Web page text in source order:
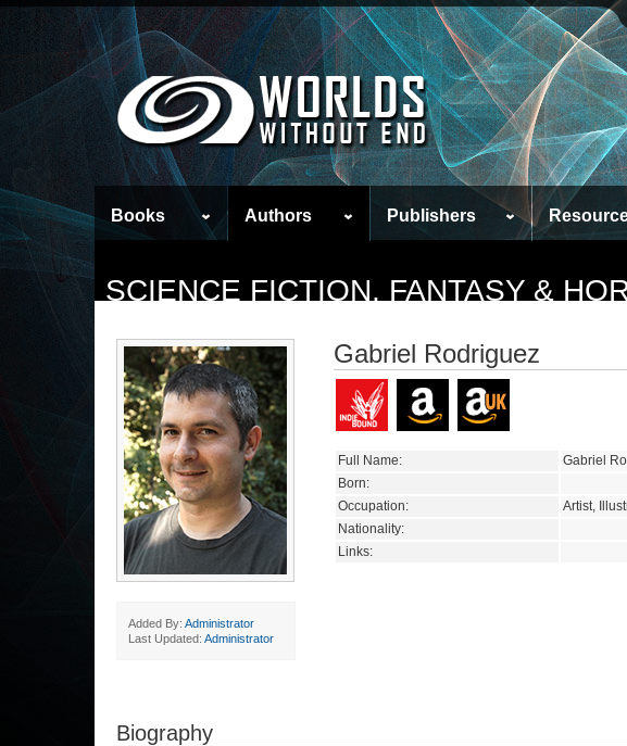
Books Authors Publishers
SCIENCE FICTION, FANTASY &
Added By: Administrator
Last Updated: Administrator
Gabriel Rodriguez
Full Name:
Gabriel
Born:
Occupation:
Artist,
Nationality:
Links:
Biography